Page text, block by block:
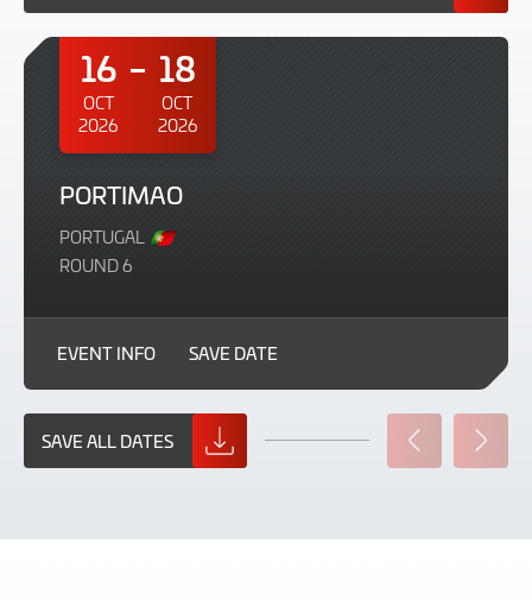
16
OCT
2026
18
OCT
2026
PORTIMAO
PORTUGAL
ROUND 6
EVENT INFO SAVE DATE
SAVE ALL DATES
PREVIOUS
SLIDE
NEXT
SLIDE